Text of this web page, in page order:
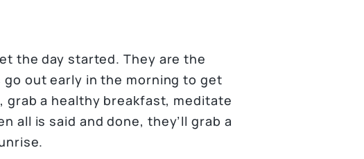
the day started. They are the
out early in the morning to get
grab a healthy breakfast, meditate
all is said and done, they’ll grab a